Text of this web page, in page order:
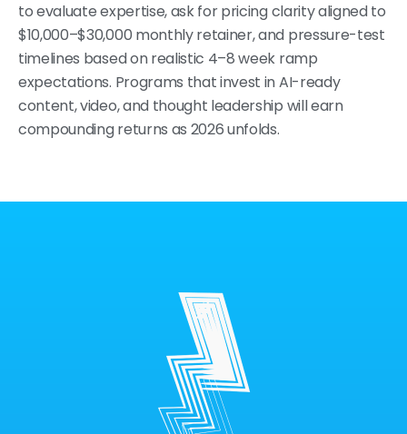
to evaluate expertise, ask for pricing clarity aligned to
$10,000–$30,000 monthly retainer, and pressure-test
timelines based on realistic 4–8 week ramp
expectations. Programs that invest in AI-ready
content, video, and thought leadership will earn
compounding returns as 2026 unfolds.